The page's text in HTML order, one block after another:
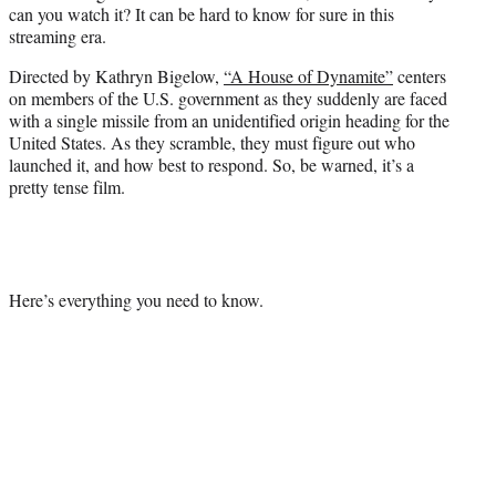
e
r
can you watch it? It can be hard to know for sure in this
streaming era.
Directed by Kathryn Bigelow, “A House of Dynamite”centers
on members of the U.S. government as they suddenly are faced
with a single missile from an unidentified origin heading for the
United States. As they scramble, they must figure out who
launched it, and how best to respond. So, be warned, it’s a
pretty tense film.
Here’s everything you need to know.